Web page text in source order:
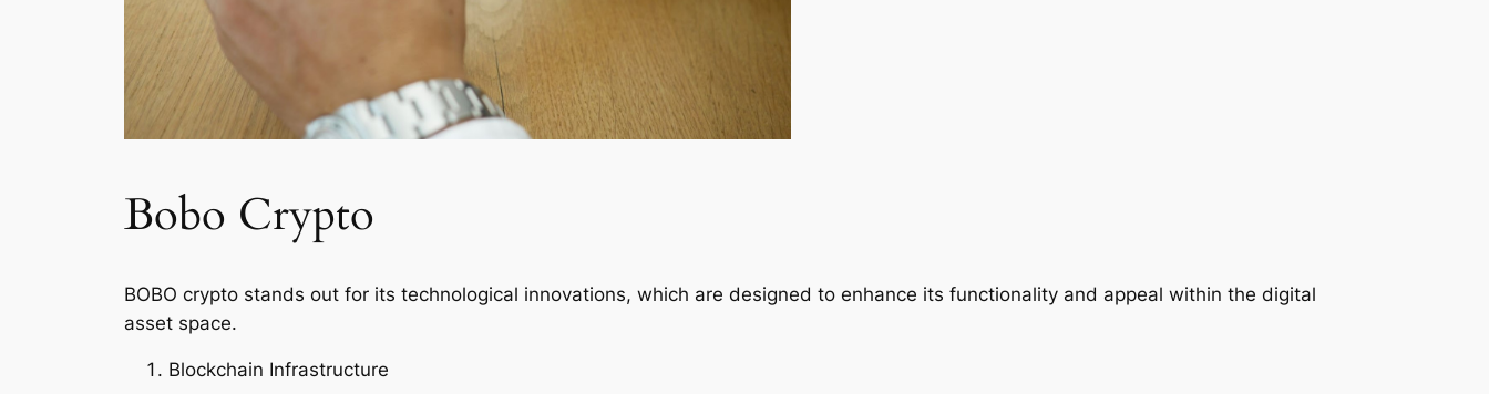
Bobo Crypto
BOBO crypto stands out for its technological innovations, which are designed to enhance its functionality and appeal within the digital
asset space.
Blockchain Infrastructure